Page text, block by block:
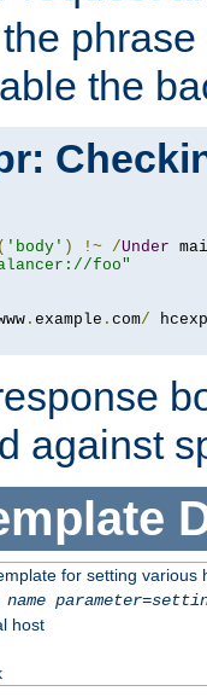
phrase
the
( 'body' ) !~ /Under
foo"
. example . com/
against
for setting various
name parameter=
host